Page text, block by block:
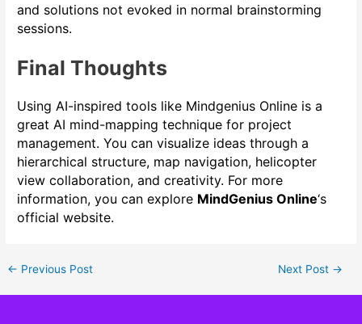
and solutions not evoked in normal brainstorming
sessions.
Final Thoughts
Using AI-inspired tools like Mindgenius Online is a
great AI mind-mapping technique for project
management. You can visualize ideas through a
hierarchical structure, map navigation, helicopter
view collaboration, and creativity. For more
information, you can explore MindGenius Online‘s
official website.
← Previous Post Next Post →